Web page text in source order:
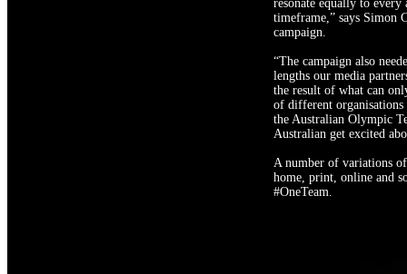
resonate equally to
timeframe,” says Simon
campaign.
“The campaign also
lengths our media
the result of what can
of different organisations
the Australian Olympic
Australian get excited
A number of variations
home, print, online and
#OneTeam.